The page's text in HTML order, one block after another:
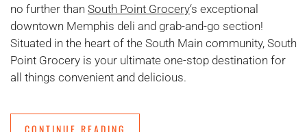
no further than South Point Grocery‘s exceptional
downtown Memphis deli and grab-and-go section!
Situated in the heart of the South Main community, South
Point Grocery is your ultimate one-stop destination for
all things convenient and delicious.
CONTINUE READING